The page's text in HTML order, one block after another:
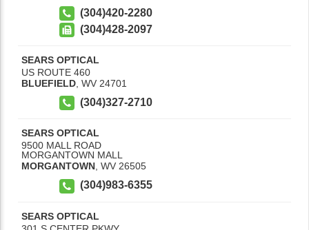
(304)420-2280
(304)428-2097
SEARS OPTICAL
US ROUTE 460
BLUEFIELD WV 24701
(304)327-2710
SEARS OPTICAL
9500 MALL ROAD
MORGANTOWN MALL
MORGANTOWN, WV 26505
(304)983-6355
SEARS OPTICAL